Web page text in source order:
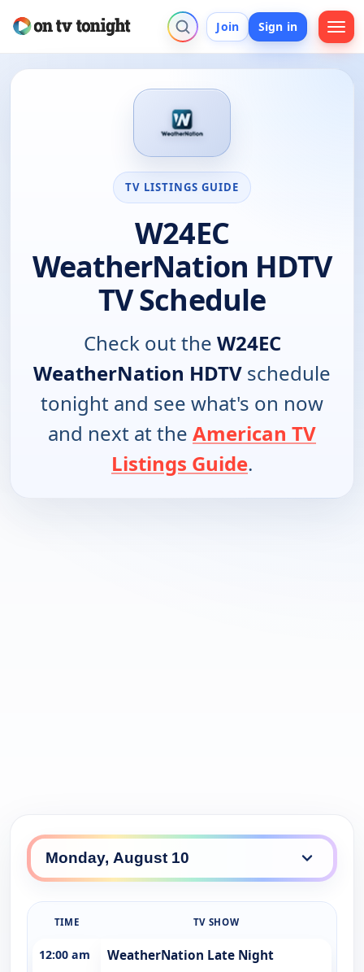
Join Sign in
TV LISTINGS GUIDE
W24EC
WeatherNation HDTV
TV Schedule
Check out the W24EC
WeatherNation HDTV schedule
tonight and see what's on now
and next at the American TV
Listings Guide.
TIME TV SHOW
12:00 am WeatherNation Late Night